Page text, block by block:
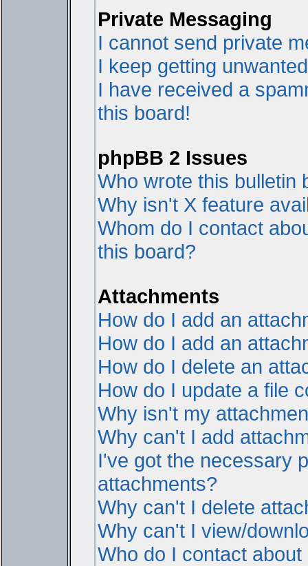
Private Messaging
I cannot send private
I keep getting
I have received a
this board!
phpBB 2 Issues
Who wrote this bulletin
Why isn't X feature
Whom do I contact
this board?
Attachments
How do I add an
How do I add an
How do I delete an
How do I update a file
Why isn't my
Why can't I add
I've got the necessary
attachments?
Why can't I delete
Why can't I view/
Who do I contact